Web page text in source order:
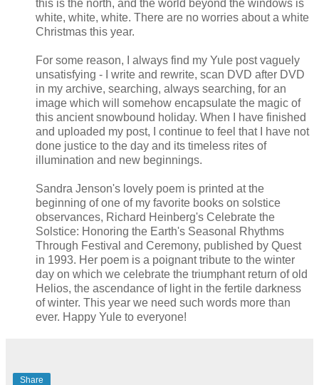
this is the north, and the world beyond the windows is
white, white, white. There are no worries about a white
Christmas this year.
For some reason, I always find my Yule post vaguely
unsatisfying - I write and rewrite, scan DVD after DVD
in my archive, searching, always searching, for an
image which will somehow encapsulate the magic of
this ancient snowbound holiday. When I have finished
and uploaded my post, I continue to feel that I have not
done justice to the day and its timeless rites of
illumination and new beginnings.
Sandra Jenson's lovely poem is printed at the
beginning of one of my favorite books on solstice
observances, Richard Heinberg's Celebrate the
Solstice: Honoring the Earth's Seasonal Rhythms
Through Festival and Ceremony, published by Quest
in 1993. Her poem is a poignant tribute to the winter
day on which we celebrate the triumphant return of old
Helios, the ascendance of light in the fertile darkness
of winter. This year we need such words more than
ever. Happy Yule to everyone!
Share